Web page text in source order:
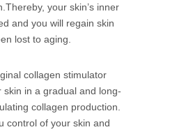
your skin’s inner
and you will regain skin
lost to aging.
collagen stimulator
skin in a gradual and long-
collagen production.
control of your skin and